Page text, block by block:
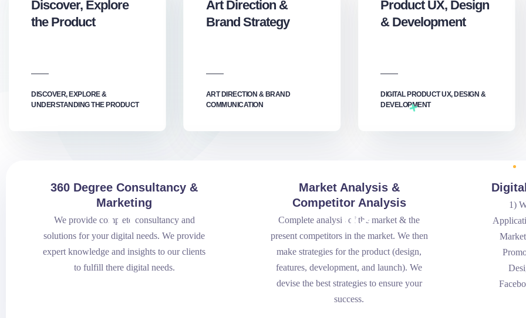
Discover, Explore
the Product
DISCOVER, EXPLORE &
UNDERSTANDING THE PRODUCT
Art Direction &
Brand Strategy
ART DIRECTION & BRAND
COMMUNICATION
Product UX, Design
& Development‎
DIGITAL PRODUCT UX, DESIGN &
DEVELOPMENT‎
360 Degree Consultancy &
Marketing
We provide complete consultancy and
solutions for your digital needs. We provide
expert knowledge and insights to our clients
to fulfill there digital needs.
.01
Market Analysis &
Competitor Analysis
Complete analysis of the market & the
present competitors in the market. We then
make strategies for the product (design,
features, development, and launch). We
devise the best strategies to ensure your
success.
.02
1)